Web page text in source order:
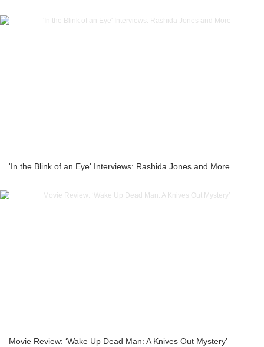
'In the Blink of an Eye' Interviews: Rashida Jones and More
Movie Review: ‘Wake Up Dead Man: A Knives Out Mystery’